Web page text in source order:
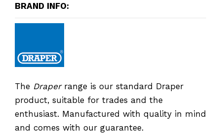
BRAND INFO:
The Draperrange is our standard Draper
product, suitable for trades and the
enthusiast. Manufactured with quality in mind
and comes with our guarantee.